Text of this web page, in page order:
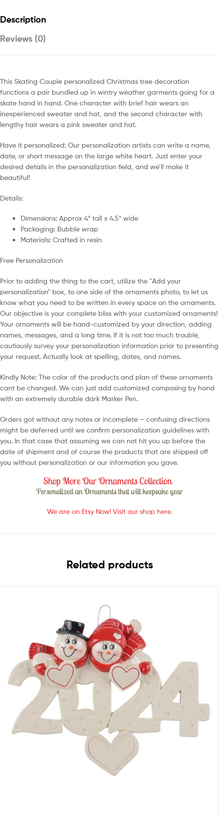
Description
Reviews (0)
This Skating Couple personalized Christmas tree decoration
functions a pair bundled up in wintry weather garments going for a
skate hand in hand. One character with brief hair wears an
inexperienced sweater and hat, and the second character with
lengthy hair wears a pink sweater and hat.
Have it personalized: Our personalization artists can write a name,
date, or short message on the large white heart. Just enter your
desired details in the personalization field, and we’ll make it
beautiful!
Details:
Dimensions: Approx 4″ tall x 4.5″ wide
Packaging: Bubble wrap
Materials: Crafted in resin
Free Personalization
Prior to adding the thing to the cart, utilize the "Add your
personalization" box, to one side of the ornaments photo, to let us
know what you need to be written in every space on the ornaments.
Our objective is your complete bliss with your customized ornaments!
Your ornaments will be hand-customized by your direction, adding
names, messages, and a long time. If it is not too much trouble,
cautiously survey your personalization information prior to presenting
your request. Actually look at spelling, dates, and names.
Kindly Note: The color of the products and plan of these ornaments
cant be changed. We can just add customized composing by hand
with an extremely durable dark Marker Pen.
Orders got without any notes or incomplete – confusing directions
might be deferred until we confirm personalization guidelines with
you. In that case that assuming we can not hit you up before the
date of shipment and of course the products that are shipped off
you without personalization or our information you gave.
We are on Etsy Now! Visit our shop here.
Related products